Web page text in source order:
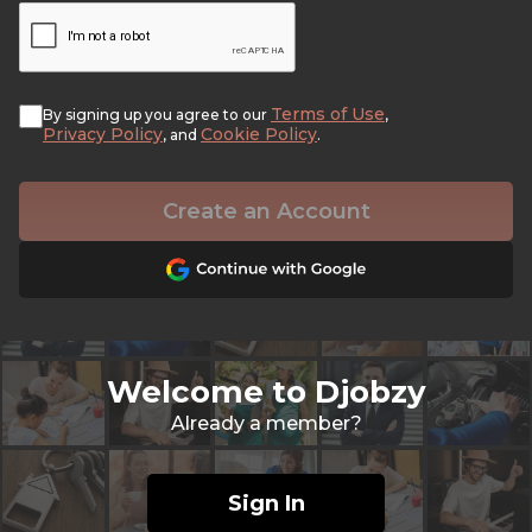
By signing up you agree to our Terms of Use,
Privacy Policy, and Cookie Policy.
Create an Account
Welcome to Djobzy
Already a member?
Sign In